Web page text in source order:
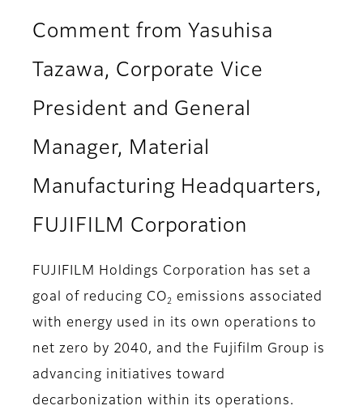
Comment from Yasuhisa
Tazawa, Corporate Vice
President and General
Manager, Material
Manufacturing Headquarters,
FUJIFILM Corporation
FUJIFILM Holdings Corporation has set a
goal of reducing CO2
emissions associated
with energy used in its own operations to
net zero by 2040, and the Fujifilm Group is
advancing initiatives toward
decarbonization within its operations.